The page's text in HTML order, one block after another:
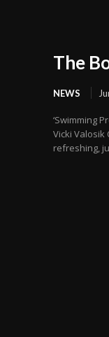
The
NEWS
‘Swimming
Vicki Valosik
refreshing,